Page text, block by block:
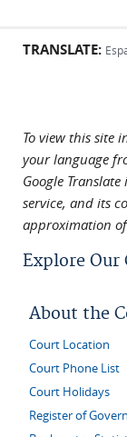
TRANSLATE:
To view this site
your language
Google
service, and its
approximation
Explore Our
About the
Court Location
Court Phone List
Court Holidays
Register of